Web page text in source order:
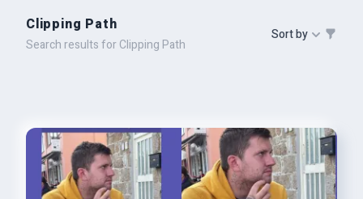
Clipping Path
Search results for Clipping Path
Sort by